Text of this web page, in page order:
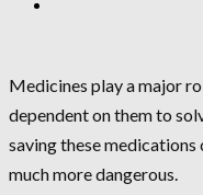
Medicines play a major
dependent on them to
saving these medications
much more dangerous.